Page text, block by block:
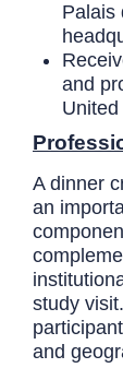
Palais
and
A dinner
an
study
and